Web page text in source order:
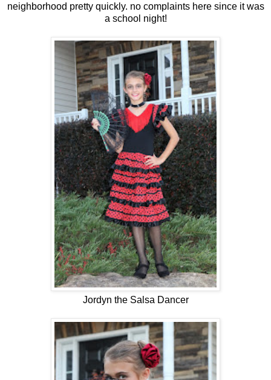
neighborhood pretty quickly. no complaints here since it was
a school night!
Jordyn the Salsa Dancer